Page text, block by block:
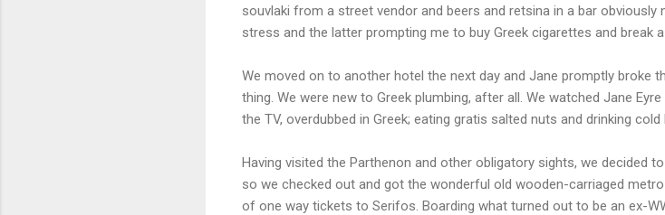
souvlaki from a street vendor and beers and retsina in a bar
stress and the latter prompting me to buy Greek cigarettes and break
We moved on to another hotel the next day and Jane promptly broke
thing. We were new to Greek plumbing, after all. We watched Jane
the TV, overdubbed in Greek; eating gratis salted nuts and drinking
Having visited the Parthenon and other obligatory sights, we decided
so we checked out and got the wonderful old wooden-carriaged
of one way tickets to Serifos. Boarding what turned out to be an ex-